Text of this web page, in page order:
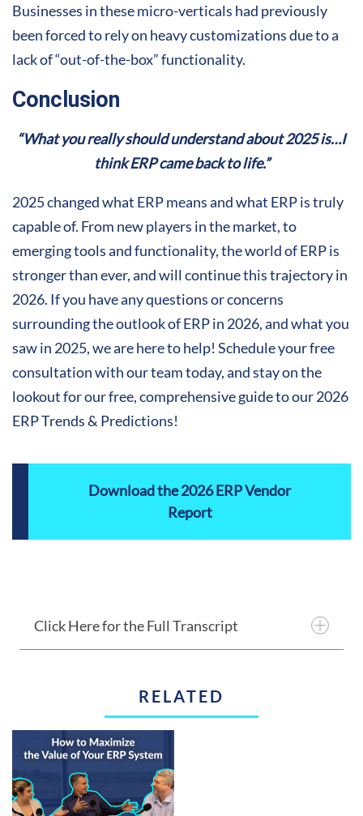
Businesses in these micro-verticals had previously
been forced to rely on heavy customizations due to a
lack of “out-of-the-box” functionality.
Conclusion
“What you really should understand about 2025 is…I
think ERP came back to life.”
2025 changed what ERP means and what ERP is truly
capable of. From new players in the market, to
emerging tools and functionality, the world of ERP is
stronger than ever, and will continue this trajectory in
2026. If you have any questions or concerns
surrounding the outlook of ERP in 2026, and what you
saw in 2025, we are here to help! Schedule your free
consultation with our team today, and stay on the
lookout for our free, comprehensive guide to our 2026
ERP Trends & Predictions!
Download the 2026 ERP Vendor
Report
Click Here for the Full Transcript
RELATED